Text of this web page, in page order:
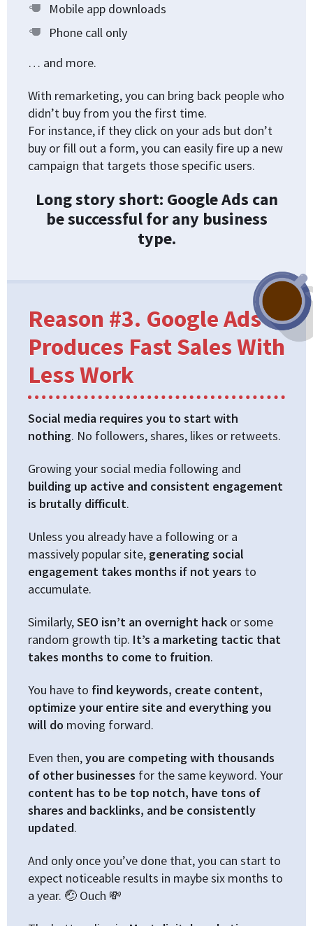
Mobile app downloads
Phone call only
… and more.
With remarketing, you can bring back people who
didn’t buy from you the first time.
For instance, if they click on your ads but don’t
buy or fill out a form, you can easily fire up a new
campaign that targets those specific users.
Long story short: Google Ads can
be successful for any business
type.
Reason #3. Google Ads
Produces Fast Sales With
Less Work
Social media requires you to start with
nothing. No followers, shares, likes or retweets.
Growing your social media following and
building up active and consistent engagement
is brutally difficult.
Unless you already have a following or a
massively popular site, generating social
engagement takes months if not years to
accumulate.
Similarly,SEO isn’t an overnight hack or some
random growth tip. It’s a marketing tactic that
takes months to come to fruition.
You have to find keywords, create content,
optimize your entire site and everything you
will do moving forward.
Even then,you are competing with thousands
of other businesses for the same keyword. Your
content has to be top notch, have tons of
shares and backlinks, and be consistently
updated.
And only once you’ve done that, you can start to
expect noticeable results in maybe six months to
a year. 🤕 Ouch 💸